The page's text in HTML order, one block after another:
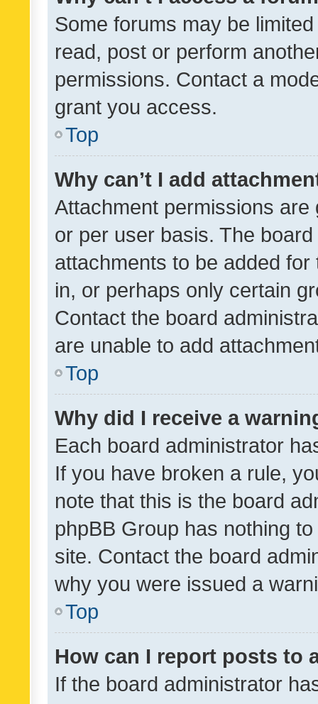
Some forums may be
read, post or perform
permissions. Contact a
grant you access.
Top
Why can’t I add
Attachment permissions
or per user basis. The
attachments to be added
in, or perhaps only certain
Contact the board
are unable to add
Top
Why did I receive a
Each board administrator
If you have broken a rule,
note that this is the board
phpBB Group has nothing
site. Contact the board
why you were issued a
Top
How can I report posts to
If the board administrator